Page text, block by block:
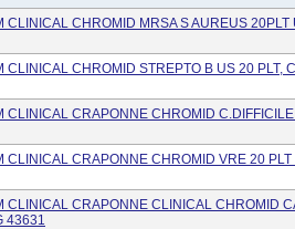
CLINICAL CHROMID MRSA S AUREUS 20PLT
CLINICAL CHROMID STREPTO B US 20 PLT,
CLINICAL CRAPONNE CHROMID
CLINICAL CRAPONNE CHROMID VRE 20 PLT
CLINICAL CRAPONNE CLINICAL CHROMID
43631